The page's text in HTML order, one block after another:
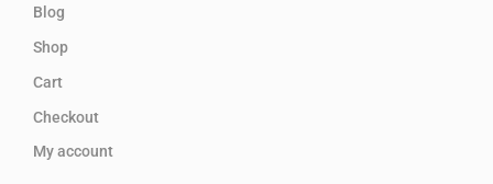
Blog
Shop
Cart
Checkout
My account